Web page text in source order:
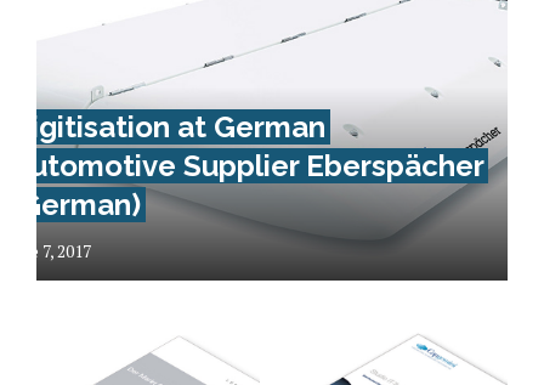
Digitisation at German
Automotive Supplier Eberspächer
(German)
June 7, 2017